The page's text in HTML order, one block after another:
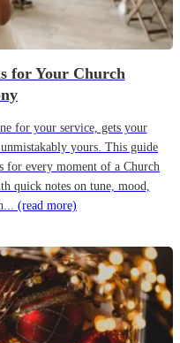
for Your Church
for your service, gets your
yours. This guide
for every moment of a Church
quick notes on tune, mood,
(read more)